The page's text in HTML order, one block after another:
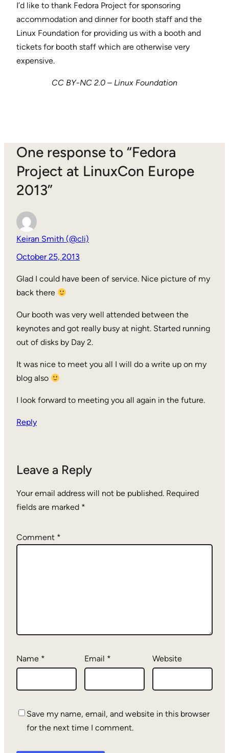
I’d like to thank Fedora Project for sponsoring
accommodation and dinner for booth staff and the
Linux Foundation for providing us with a booth and
tickets for booth staff which are otherwise very
expensive.
CC BY-NC 2.0 – Linux Foundation
One response to “Fedora
Project at LinuxCon Europe
2013”
Keiran Smith (@cli)
October 25, 2013
Glad I could have been of service. Nice picture of my
back there
Our booth was very well attended between the
keynotes and got really busy at night. Started running
out of disks by Day 2.
It was nice to meet you all I will do a write up on my
blog also
I look forward to meeting you all again in the future.
Reply
Leave a Reply
Your email address will not be published. Required
fields are marked *
Comment *
Name * Email * Website
Save my name, email, and website in this browser
for the next time I comment.